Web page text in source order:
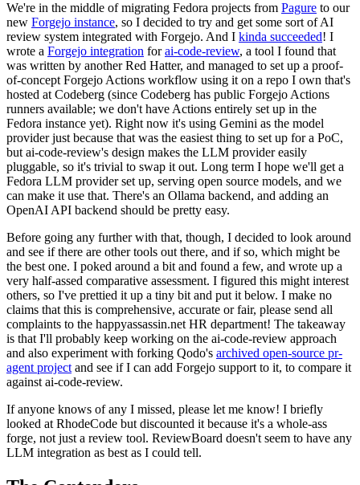
We're in the middle of migrating Fedora projects from Pagure to our
new Forgejo instance, so I decided to try and get some sort of AI
review system integrated with Forgejo. And I kinda succeeded! I
wrote a Forgejo integration forai-code-review, a tool I found that
was written by another Red Hatter, and managed to set up a proof-
of-concept Forgejo Actions workflow using it on a repo I own that's
hosted at Codeberg (since Codeberg has public Forgejo Actions
runners available; we don't have Actions entirely set up in the
Fedora instance yet). Right now it's using Gemini as the model
provider just because that was the easiest thing to set up for a PoC,
but ai-code-review's design makes the LLM provider easily
pluggable, so it's trivial to swap it out. Long term I hope we'll get a
Fedora LLM provider set up, serving open source models, and we
can make it use that. There's an Ollama backend, and adding an
OpenAI API backend should be pretty easy.
Before going any further with that, though, I decided to look around
and see if there are other tools out there, and if so, which might be
the best one. I poked around a bit and found a few, and wrote up a
very half-assed comparative assessment. I figured this might interest
others, so I've prettied it up a tiny bit and put it below. I make no
claims that this is comprehensive, accurate or fair, please send all
complaints to the happyassassin.net HR department! The takeaway
is that I'll probably keep working on the ai-code-review approach
and also experiment with forking Qodo's archived open-source pr-
agent project and see if I can add Forgejo support to it, to compare it
against ai-code-review.
If anyone knows of any I missed, please let me know! I briefly
looked at RhodeCode but discounted it because it's a whole-ass
forge, not just a review tool. ReviewBoard doesn't seem to have any
LLM integration as best as I could tell.